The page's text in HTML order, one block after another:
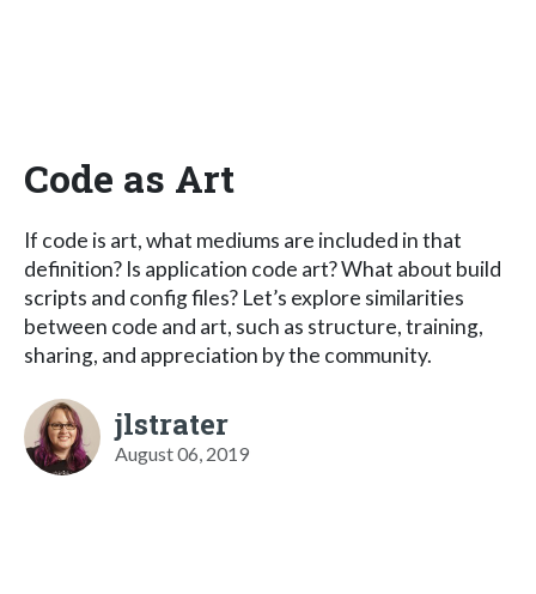
Code as Art
If code is art, what mediums are included in that
definition? Is application code art? What about build
scripts and config files? Let’s explore similarities
between code and art, such as structure, training,
sharing, and appreciation by the community.
jlstrater
August 06, 2019